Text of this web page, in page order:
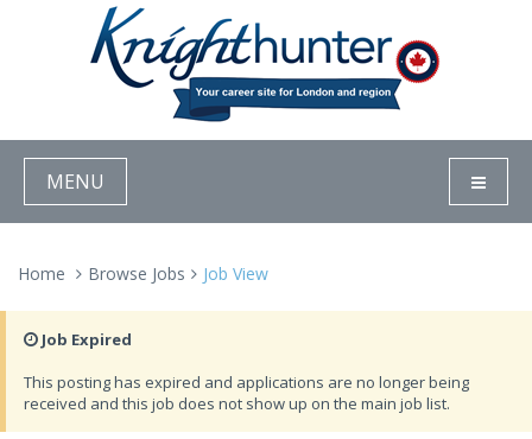
MENU
Home Browse Jobs Job View
Job Expired
This posting has expired and applications are no longer being
received and this job does not show up on the main job list.